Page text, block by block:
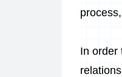
In order